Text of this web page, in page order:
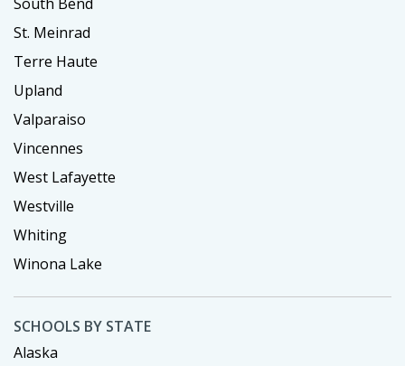
St. Meinrad
Terre Haute
Upland
Valparaiso
Vincennes
West Lafayette
Westville
Whiting
Winona Lake
SCHOOLS BY STATE
Alaska